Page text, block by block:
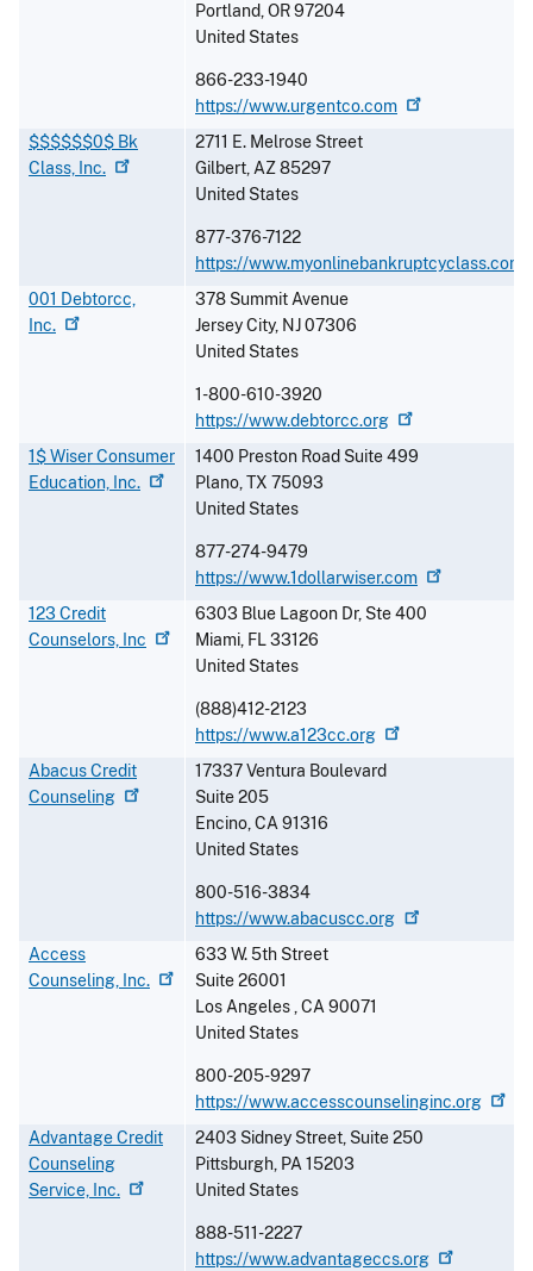
Portland,OR97204
United States
866-233-1940
https://www.urgentco.com
$$$$$$0$ Bk
Class, Inc.
2711 E. Melrose Street
Gilbert,AZ85297
United States
877-376-7122
https://www.myonlinebankruptcyclass.com
001 Debtorcc,
Inc.
378 Summit Avenue
Jersey City, NJ07306
United States
1-800-610-3920
https://www.debtorcc.org
1$ Wiser Consumer
Education, Inc.
1400 Preston Road Suite 499
Plano,TX 75093
United States
877-274-9479
https://www.1dollarwiser.com
123 Credit
Counselors, Inc
6303 Blue Lagoon Dr, Ste 400
Miami, FL33126
United States
(888)412-2123
https://www.a123cc.org
Abacus Credit
Counseling
17337 Ventura Boulevard
Suite 205
Encino,CA91316
United States
800-516-3834
https://www.abacuscc.org
Access
Counseling, Inc.
633 W. 5th Street
Suite 26001
Los Angeles,CA90071
United States
800-205-9297
https://www.accesscounselinginc.org
Advantage Credit
Counseling
Service, Inc.
2403 Sidney Street, Suite 250
Pittsburgh, PA15203
United States
888-511-2227
https://www.advantageccs.org